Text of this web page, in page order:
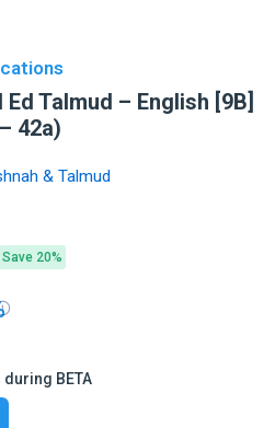
Talmud – English [9B]
42a)
& Talmud
price
was:
price
is:
Save 20%
BETA